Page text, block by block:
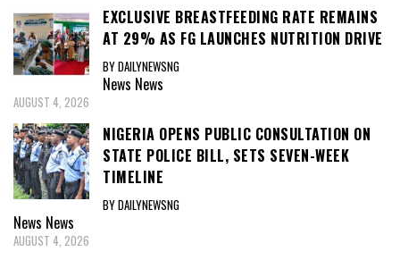
EXCLUSIVE BREASTFEEDING RATE REMAINS
AT 29% AS FG LAUNCHES NUTRITION DRIVE
BY DAILYNEWSNG
News News
AUGUST 4, 2026
NIGERIA OPENS PUBLIC CONSULTATION ON
STATE POLICE BILL, SETS SEVEN-WEEK
TIMELINE
BY DAILYNEWSNG
News News
AUGUST 4, 2026